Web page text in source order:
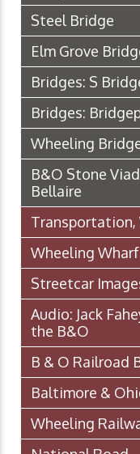
Steel Bridge
Elm Grove
Bridges: S
Bridges:
Wheeling
B&O Stone
Bellaire
Transportation,
Wheeling Wharf
Streetcar
Audio: Jack
the B&O
B & O Railroad
Baltimore &
Wheeling